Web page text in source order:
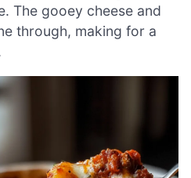
The gooey cheese and
through, making for a